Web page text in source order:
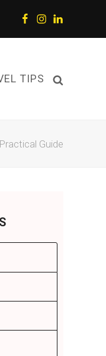
Facebook
Instagram
LinkedIn
TIPS
Guide